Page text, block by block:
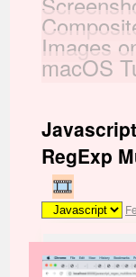
Images
macOS
RegExp